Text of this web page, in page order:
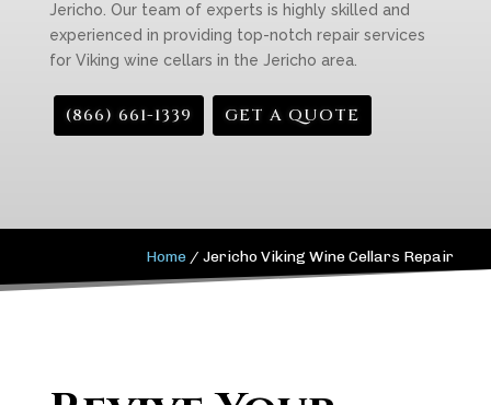
Jericho. Our team of experts is highly skilled and
experienced in providing top-notch repair services
for Viking wine cellars in the Jericho area.
(866) 661-1339 GET A QUOTE
Home /Jericho Viking Wine Cellars Repair